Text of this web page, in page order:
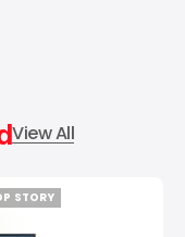
View All
STORY